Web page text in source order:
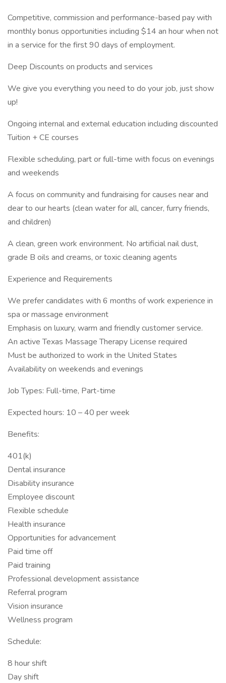
Competitive, commission and performance-based pay with
monthly bonus opportunities including $14 an hour when not
in a service for the first 90 days of employment.
Deep Discounts on products and services
We give you everything you need to do your job, just show
up!
Ongoing internal and external education including discounted
Tuition + CE courses
Flexible scheduling, part or full-time with focus on evenings
and weekends
A focus on community and fundraising for causes near and
dear to our hearts (clean water for all, cancer, furry friends,
and children)
A clean, green work environment. No artificial nail dust,
grade B oils and creams, or toxic cleaning agents
Experience and Requirements
We prefer candidates with 6 months of work experience in
spa or massage environment
Emphasis on luxury, warm and friendly customer service.
An active Texas Massage Therapy License required
Must be authorized to work in the United States
Availability on weekends and evenings
Job Types: Full-time, Part-time
Expected hours: 10 – 40 per week
Benefits:
401(k)
Dental insurance
Disability insurance
Employee discount
Flexible schedule
Health insurance
Opportunities for advancement
Paid time off
Paid training
Professional development assistance
Referral program
Vision insurance
Wellness program
Schedule:
8 hour shift
Day shift